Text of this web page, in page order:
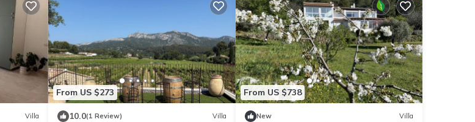
Villa
From US $273
10.0(1 Review) Villa
From US $738
New Villa